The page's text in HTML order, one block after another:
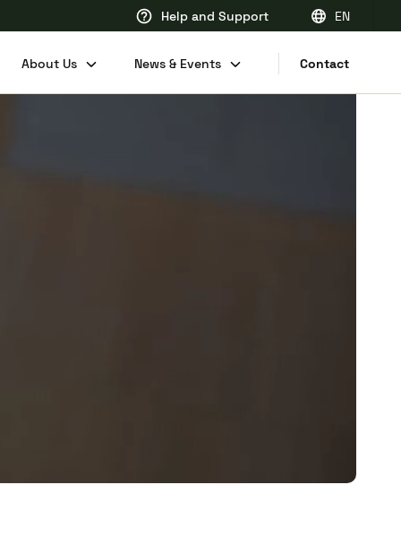
Help and Support EN
EN
About Us News & Events Contact